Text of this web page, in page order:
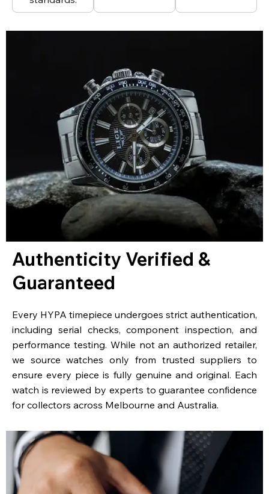
Authenticity Verified &
Guaranteed
Every HYPA timepiece undergoes strict authentication,
including serial checks, component inspection, and
performance testing. While not an authorized retailer,
we source watches only from trusted suppliers to
ensure every piece is fully genuine and original. Each
watch is reviewed by experts to guarantee confidence
for collectors across Melbourne and Australia.